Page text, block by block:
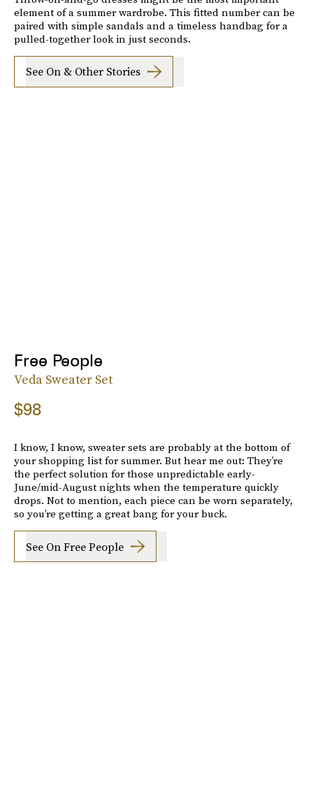
element of a summer wardrobe. This fitted number can be
paired with simple sandals and a timeless handbag for a
pulled-together look in just seconds.
See On & Other Stories
Free People
Veda Sweater Set
$98
I know, I know, sweater sets are probably at the bottom of
your shopping list for summer. But hear me out: They’re
the perfect solution for those unpredictable early-
June/mid-August nights when the temperature quickly
drops. Not to mention, each piece can be worn separately,
so you’re getting a great bang for your buck.
See On Free People